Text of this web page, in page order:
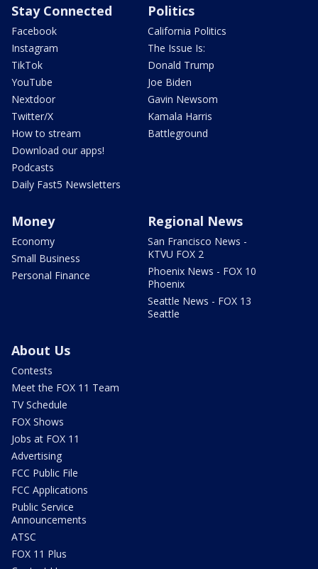
Stay Connected
Facebook
Instagram
TikTok
YouTube
Nextdoor
Twitter/X
How to stream
Download our apps!
Podcasts
Daily Fast5 Newsletters
Politics
California Politics
The Issue Is:
Donald Trump
Joe Biden
Gavin Newsom
Kamala Harris
Battleground
Money
Economy
Small Business
Personal Finance
Regional News
San Francisco News -
KTVU FOX 2
Phoenix News - FOX 10
Phoenix
Seattle News - FOX 13
Seattle
About Us
Contests
Meet the FOX 11 Team
TV Schedule
FOX Shows
Jobs at FOX 11
Advertising
FCC Public File
FCC Applications
Public Service
Announcements
ATSC
FOX 11 Plus